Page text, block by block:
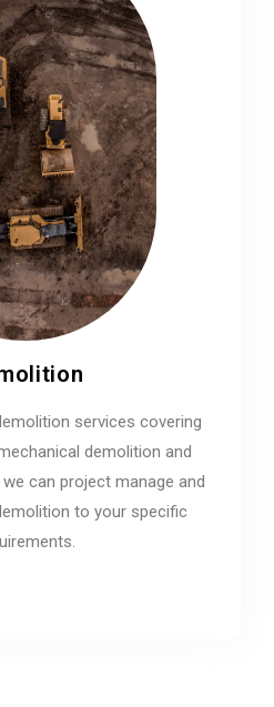
services covering
demolition and
can project manage and
to your specific